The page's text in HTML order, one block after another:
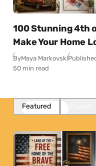
100 Stunning 4th
Make Your Home
ByMaya Markovski
50 min read
Featured